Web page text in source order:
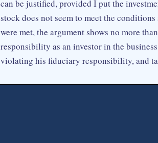
can be justified, provided I put the
stock does not seem to meet the
were met, the argument shows no more
responsibility as an investor in the
violating his fiduciary responsibility, and